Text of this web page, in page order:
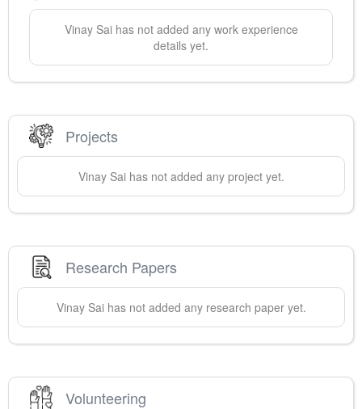
Vinay Saihas not added any work experience
details yet.
Projects
Vinay Saihas not added any project yet.
Research Papers
Vinay Saihas not added any research paper yet.
Volunteering